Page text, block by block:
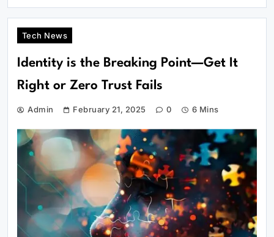
Tech News
Identity is the Breaking Point—Get It
Right or Zero Trust Fails
Admin February 21, 2025 0 6 Mins